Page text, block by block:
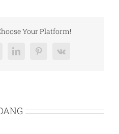
Your Platform!
LinkedInPinterest
Vk